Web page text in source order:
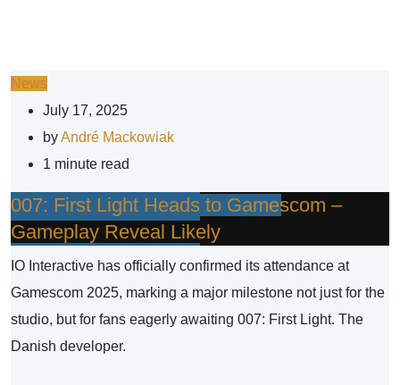
News
July 17, 2025
byAndré Mackowiak
1 minute read
007: First Light Heads to Gamescom –
Gameplay Reveal Likely
IO Interactive has officially confirmed its attendance at
Gamescom 2025, marking a major milestone not just for the
studio, but for fans eagerly awaiting 007: First Light. The
Danish developer.